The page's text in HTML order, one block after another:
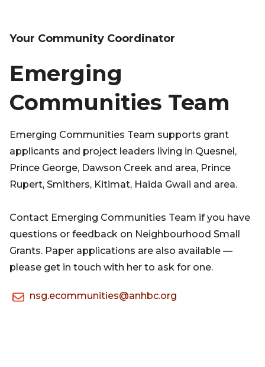
Your Community Coordinator
Emerging
Communities Team
Emerging Communities Team supports grant
applicants and project leaders living in Quesnel,
Prince George, Dawson Creek and area, Prince
Rupert, Smithers, Kitimat, Haida Gwaii and area.
Contact Emerging Communities Team if you have
questions or feedback on Neighbourhood Small
Grants. Paper applications are also available —
please get in touch with her to ask for one.
nsg.ecommunities@anhbc.org